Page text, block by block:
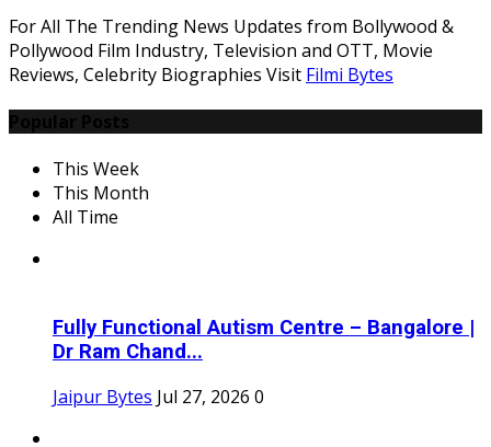
For All The Trending News Updates from Bollywood &
Pollywood Film Industry, Television and OTT, Movie
Reviews, Celebrity Biographies Visit Filmi Bytes
This Week
This Month
All Time
Fully Functional Autism Centre – Bangalore |
Dr Ram Chand...
Jaipur Bytes Jul 27, 2026 0